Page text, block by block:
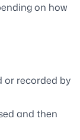
on how
or recorded by
and then